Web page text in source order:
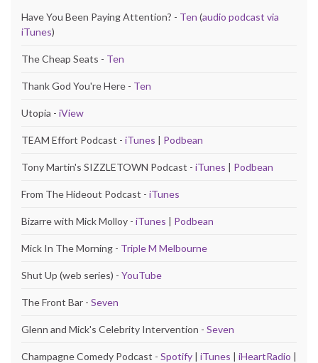
Have You Been Paying Attention? - Ten (audio podcast via
iTunes)
The Cheap Seats - Ten
Thank God You're Here - Ten
Utopia - iView
TEAM Effort Podcast - iTunes | Podbean
Tony Martin's SIZZLETOWN Podcast - iTunes | Podbean
From The Hideout Podcast - iTunes
Bizarre with Mick Molloy - iTunes | Podbean
Mick In The Morning - Triple M Melbourne
Shut Up (web series) - YouTube
The Front Bar - Seven
Glenn and Mick's Celebrity Intervention - Seven
Champagne Comedy Podcast - Spotify | iTunes | iHeartRadio |